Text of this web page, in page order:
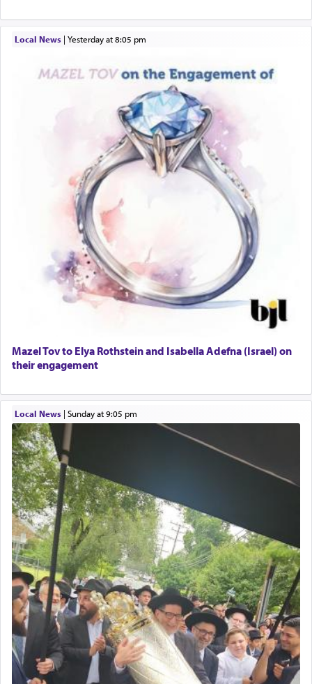
Local News| yesterday at 8:05 pm
Mazel Tov to Elya Rothstein and Isabella Adefna (Israel) on
their engagement
Local News| Sunday at 9:05 pm